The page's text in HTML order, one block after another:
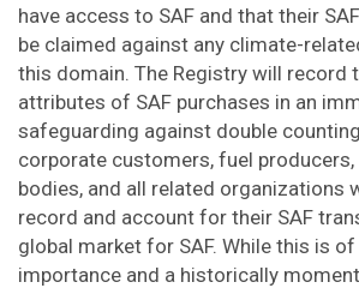
have access to SAF and that their
be claimed against any climate-
this domain. The Registry will record
attributes of SAF purchases in an
safeguarding against double
corporate customers, fuel
bodies, and all related organizations
record and account for their SAF
global market for SAF. While this is
importance and a historically